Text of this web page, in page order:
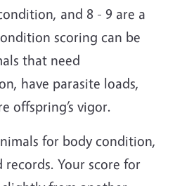
and 8 - 9 are a
scoring can be
that need
have parasite loads,
offspring’s vigor.
for body condition,
Your score for